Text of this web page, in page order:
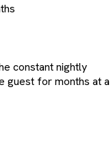
constant nightly
guest for months at a